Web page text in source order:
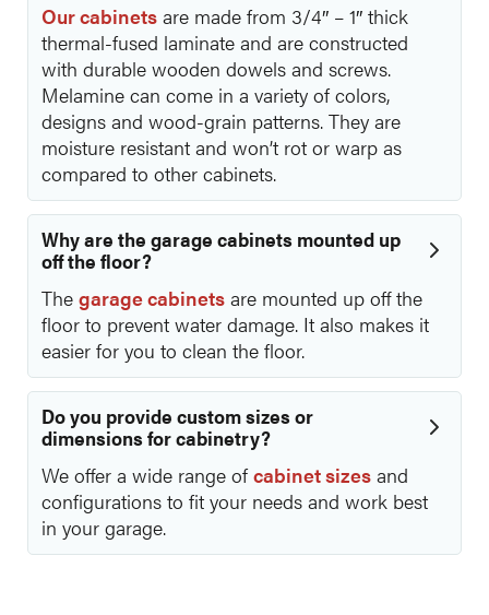
Our cabinets are made from 3/4″ – 1″ thick
thermal-fused laminate and are constructed
with durable wooden dowels and screws.
Melamine can come in a variety of colors,
designs and wood-grain patterns. They are
moisture resistant and won’t rot or warp as
compared to other cabinets.
Why are the garage cabinets mounted up
off the floor?
The garage cabinets are mounted up off the
floor to prevent water damage. It also makes it
easier for you to clean the floor.
Do you provide custom sizes or
dimensions for cabinetry?
We offer a wide range ofcabinet sizes and
configurations to fit your needs and work best
in your garage.